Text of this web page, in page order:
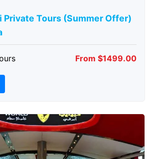
Private Tours (Summer Offer)
From $1499.00